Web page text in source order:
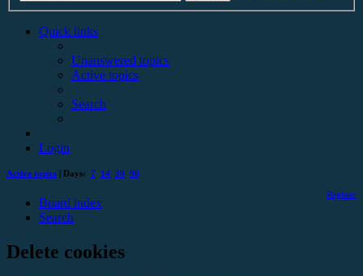
Quick links
Unanswered topics
Active topics
Search
Login
Active topics | Days: 7 14 30 90
Register
Board index
Search
Delete cookies